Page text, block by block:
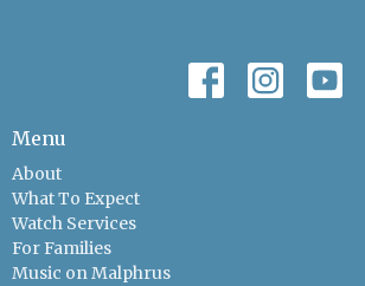
Menu
About
What To Expect
Watch Services
For Families
Music on Malphrus